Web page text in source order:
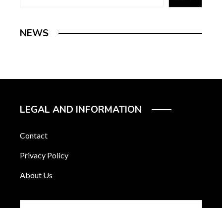
NEWS
LEGAL AND INFORMATION
Contact
Privacy Policy
About Us